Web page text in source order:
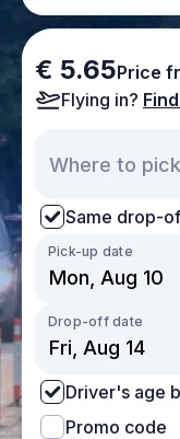
€ 5.65Price
Flying in?
Same drop-
Pick-up date
Drop-off date
Driver's age
Promo code